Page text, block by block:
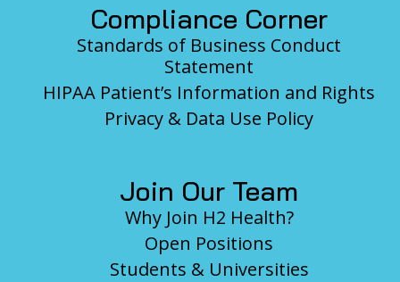
Compliance Corner
Standards of Business Conduct
Statement
HIPAA Patient’s Information and Rights
Privacy & Data Use Policy
Join Our Team
Why Join H2 Health?
Open Positions
Students & Universities